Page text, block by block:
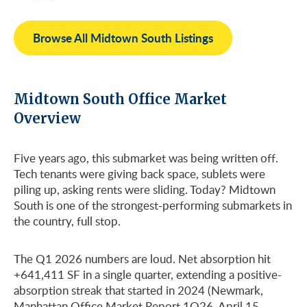
Browse All Midtown South Listings
Midtown South Office Market
Overview
Five years ago, this submarket was being written off.
Tech tenants were giving back space, sublets were
piling up, asking rents were sliding. Today? Midtown
South is one of the strongest-performing submarkets in
the country, full stop.
The Q1 2026 numbers are loud. Net absorption hit
+641,411 SF in a single quarter, extending a positive-
absorption streak that started in 2024 (Newmark,